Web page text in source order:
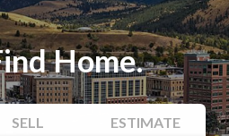
Home.
SELL ESTIMATE